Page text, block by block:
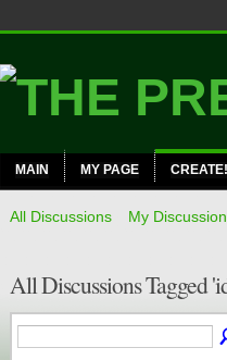
MAIN MY PAGE CREATE!
All Discussions My
All Discussions Tagged